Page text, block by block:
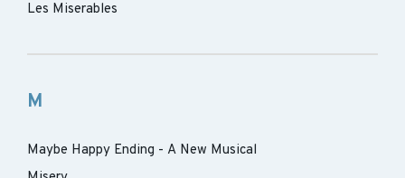
Les Miserables
M
Maybe Happy Ending - A New Musical